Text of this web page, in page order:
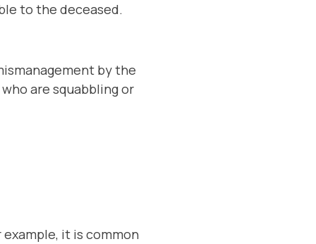
to the deceased.
by the
are squabbling or
it is common